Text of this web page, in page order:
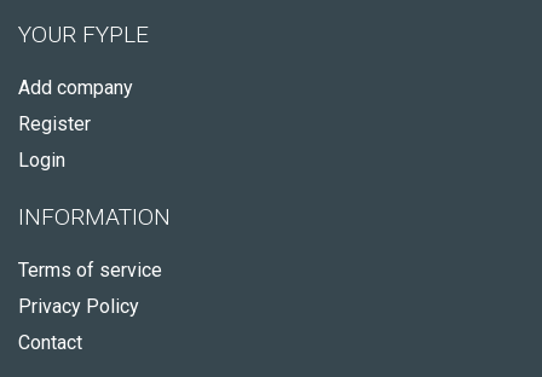
YOUR FYPLE
Add company
Register
Login
INFORMATION
Terms of service
Privacy Policy
Contact